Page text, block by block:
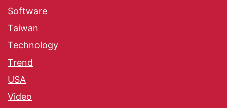
Software
Taiwan
Technology
Trend
USA
Video